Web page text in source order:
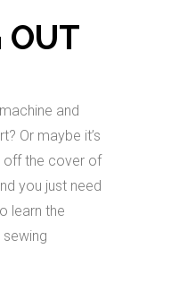
OUT
and
Or maybe it’s
off the cover of
you just need
learn the